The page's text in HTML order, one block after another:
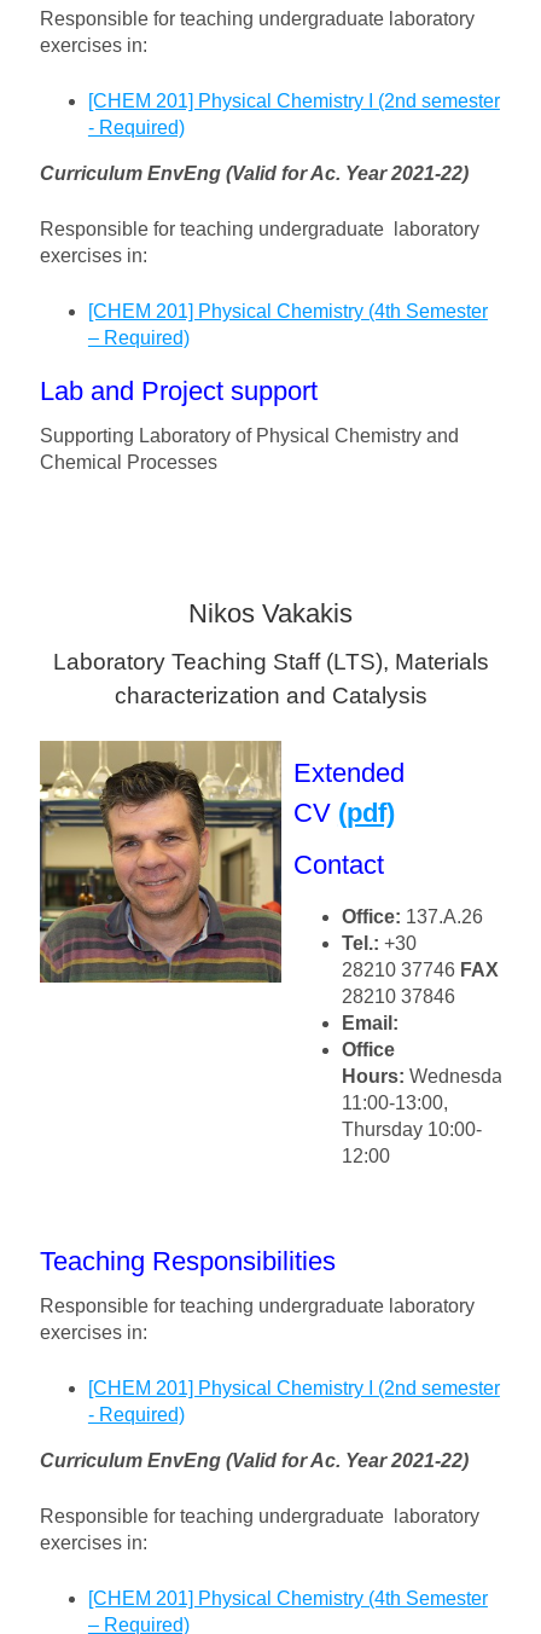
Responsible for teaching undergraduate laboratory
exercises in:
[CHEM 201] Physical Chemistry I (2nd semester
- Required)
Curriculum EnvEng (Valid for Ac. Year 2021-22)
Responsible for teaching undergraduate laboratory
exercises in:
[CHEM 201] Physical Chemistry (4th Semester
– Required)
Lab and Project support
Supporting Laboratory of Physical Chemistry and
Chemical Processes
Nikos Vakakis
Laboratory Teaching Staff (LTS), Materials
characterization and Catalysis
Extended
CV (pdf)
Contact
Office: 137.Α.26
Tel.: +30
28210 37746 FAX
28210 37846
Email:
Office
Hours: Wednesday
11:00-13:00,
Thursday 10:00-
12:00
Teaching Responsibilities
Responsible for teaching undergraduate laboratory
exercises in:
[CHEM 201] Physical Chemistry I (2nd semester
- Required)
Curriculum EnvEng (Valid for Ac. Year 2021-22)
Responsible for teaching undergraduate laboratory
exercises in:
[CHEM 201] Physical Chemistry (4th Semester
– Required)